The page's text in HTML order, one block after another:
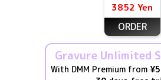
3852 Yen
ORDER
Gravure Unlimited
With DMM Premium from